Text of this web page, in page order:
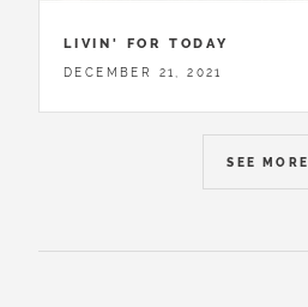
LIVIN' FOR TODAY
DECEMBER 21, 2021
SEE MORE